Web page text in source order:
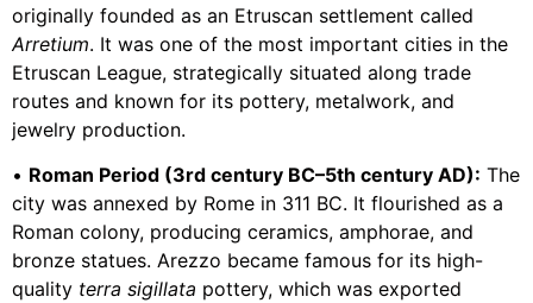
originally founded as an Etruscan settlement called
Arretium. It was one of the most important cities in the
Etruscan League, strategically situated along trade
routes and known for its pottery, metalwork, and
jewelry production.
• Roman Period (3rd century BC–5th century AD): The
city was annexed by Rome in 311 BC. It flourished as a
Roman colony, producing ceramics, amphorae, and
bronze statues. Arezzo became famous for its high-
quality terra sigillata pottery, which was exported